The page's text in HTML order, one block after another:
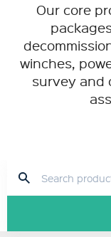
Our core
winches,
survey and